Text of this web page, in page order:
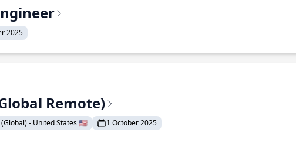
2025
Remote)
- United States 🇺🇸 1 October 2025